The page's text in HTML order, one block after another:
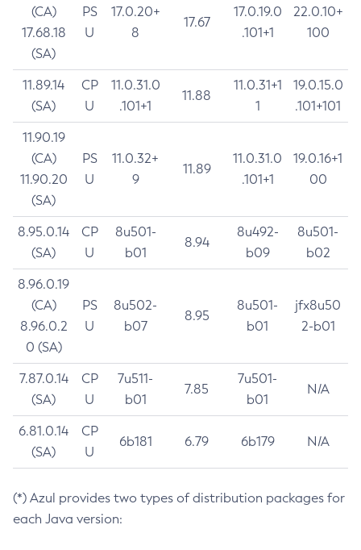
(CA)
17.68.18
(SA)
PS
U
17.0.20+
8
17.67
17.0.19.0
.101+1
22.0.10+
100
11.89.14
(SA)
CP
U
11.0.31.0
.101+1
11.88
11.0.31+1
1
19.0.15.0
.101+101
11.90.19
(CA)
11.90.20
(SA)
PS
U
11.0.32+
9
11.89
11.0.31.0
.101+1
19.0.16+1
00
8.95.0.14
(SA)
CP
U
8u501-
b01
8.94
8u492-
b09
8u501-
b02
8.96.0.19
(CA)
8.96.0.2
0 (SA)
PS
U
8u502-
b07
8.95
8u501-
b01
jfx8u50
2-b01
7.87.0.14
(SA)
CP
U
7u511-
b01
7.85
7u501-
b01
N/A
6.81.0.14
(SA)
CP
U
6b181 6.79 6b179 N/A
(*) Azul provides two types of distribution packages for
each Java version: